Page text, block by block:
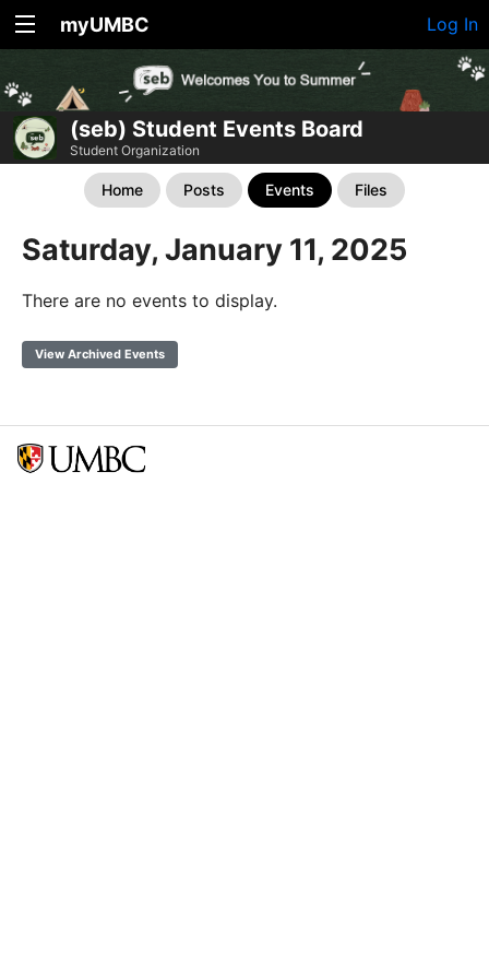
myUMBC Log In
(seb) Student Events Board
Student Organization
Home Posts Events Files
Saturday, January 11, 2025
There are no events to display.
View Archived Events